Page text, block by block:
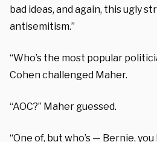
bad ideas, and again, this ugly
antisemitism.”
“Who’s the most popular
Cohen challenged Maher.
“AOC?” Maher guessed.
“One of, but who’s — Bernie,